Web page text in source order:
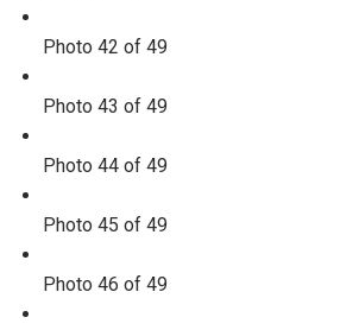
Photo 42 of 49
Photo 43 of 49
Photo 44 of 49
Photo 45 of 49
Photo 46 of 49